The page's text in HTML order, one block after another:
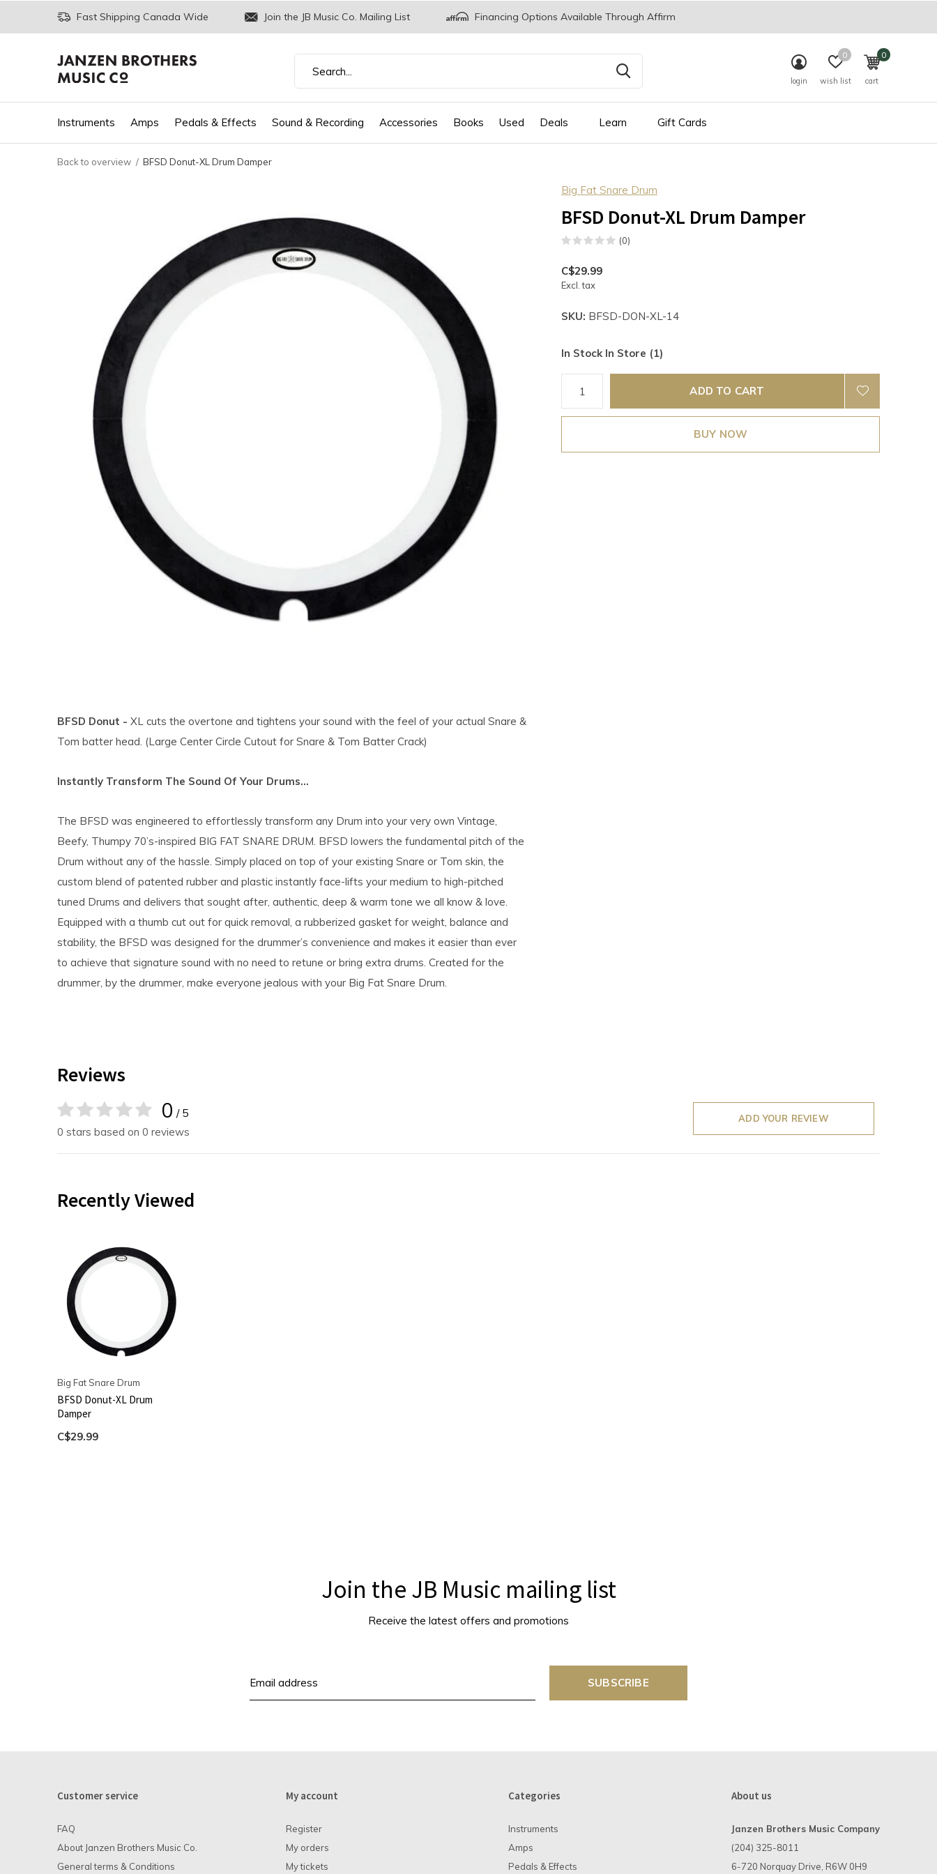
Instruments Amps Pedals & Effects Sound & Recording Accessories Books Used Deals Learn Gift Cards
login wish list
0
cart
0
Fast Shipping Canada Wide Join the JB Music Co. Mailing List Financing Options Available Through Affirm
Back to overview BFSD Donut-XL Drum Damper
Big Fat Snare Drum
BFSD Donut-XL Drum Damper
(0)
C$29.99
Excl. tax
SKU: BFSD-DON-XL-14
In Stock In Store (1)
ADD TO CART
BUY NOW
BFSD Donut - XL cuts the overtone and tightens your sound with the feel of your actual Snare &
Tom batter head. (Large Center Circle Cutout for Snare & Tom Batter Crack)
Instantly Transform The Sound Of Your Drums…
The BFSD was engineered to effortlessly transform any Drum into your very own Vintage,
Beefy, Thumpy 70’s-inspired BIG FAT SNARE DRUM. BFSD lowers the fundamental pitch of the
Drum without any of the hassle. Simply placed on top of your existing Snare or Tom skin, the
custom blend of patented rubber and plastic instantly face-lifts your medium to high-pitched
tuned Drums and delivers that sought after, authentic, deep & warm tone we all know & love.
Equipped with a thumb cut out for quick removal, a rubberized gasket for weight, balance and
stability, the BFSD was designed for the drummer’s convenience and makes it easier than ever
to achieve that signature sound with no need to retune or bring extra drums. Created for the
drummer, by the drummer, make everyone jealous with your Big Fat Snare Drum.
Reviews
0 / 5
0 stars based on 0 reviews
ADD YOUR REVIEW
Recently Viewed
Big Fat Snare Drum
BFSD Donut-XL Drum
Damper
C$29.99
Join the JB Music mailing list
Receive the latest offers and promotions
SUBSCRIBE
Customer service
FAQ
About Janzen Brothers Music Co.
General terms & Conditions
My account
Register
My orders
My tickets
Categories
Instruments
Amps
Pedals & Effects
About us
Janzen Brothers Music Company
(204) 325-8011
6-720 Norquay Drive, R6W 0H9